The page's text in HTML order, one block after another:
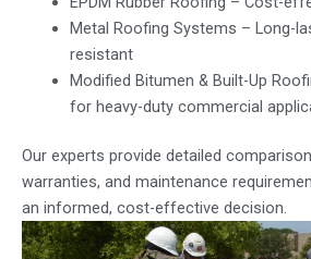
Metal Roofing Systems – Long-
resistant
Modified Bitumen & Built-Up
for heavy-duty commercial
Our experts provide detailed
warranties, and maintenance
an informed, cost-effective decision.